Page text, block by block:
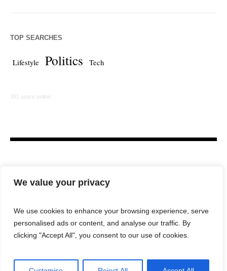
We value your privacy
We use cookies to enhance your browsing experience, serve
personalised ads or content, and analyse our traffic. By
clicking "Accept All", you consent to our use of cookies.
TOP SEARCHES
Lifestyle Politics Tech
391 users online
HOME LAW FIRM BAR NEWS COMMENTARY
LEGAL TECH LIFESTYLE